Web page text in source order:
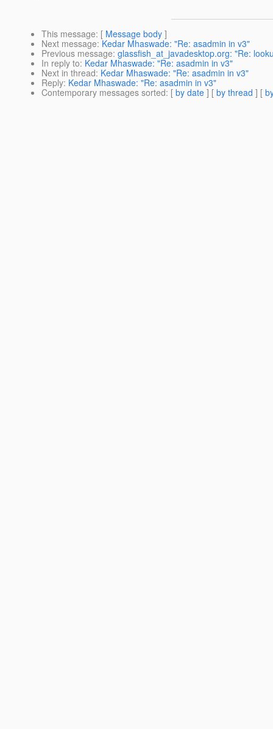
This message: [ Message body ]
Next message: Kedar Mhaswade: "Re: asadmin in v3"
Previous message: glassfish_at_javadesktop.org: "Re:
In reply to: Kedar Mhaswade: "Re: asadmin in v3"
Next in thread: Kedar Mhaswade: "Re: asadmin in v3"
Reply: Kedar Mhaswade: "Re: asadmin in v3"
Contemporary messages sorted: [ by date ] [ by thread ] [